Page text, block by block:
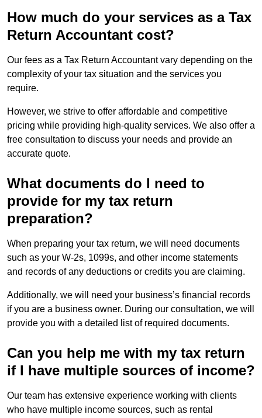
How much do your services as a Tax
Return Accountant cost?
Our fees as a Tax Return Accountant vary depending on the
complexity of your tax situation and the services you
require.
However, we strive to offer affordable and competitive
pricing while providing high-quality services. We also offer a
free consultation to discuss your needs and provide an
accurate quote.
What documents do I need to
provide for my tax return
preparation?
When preparing your tax return, we will need documents
such as your W-2s, 1099s, and other income statements
and records of any deductions or credits you are claiming.
Additionally, we will need your business’s financial records
if you are a business owner. During our consultation, we will
provide you with a detailed list of required documents.
Can you help me with my tax return
if I have multiple sources of income?
Our team has extensive experience working with clients
who have multiple income sources, such as rental